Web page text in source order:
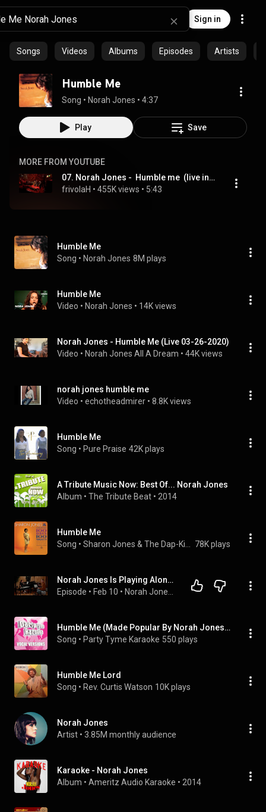
Sign in
Songs Videos Albums Episodes Artists
Humble Me
Song • Norah Jones • 4:37
Play Save
MORE FROM YOUTUBE
07. Norah Jones -  Humble me  (live in Amsterdam )
frivolaH • 455K views • 5:43
Humble Me
Song • Norah Jones 8M plays
Humble Me
Video • Norah Jones • 14K views
Norah Jones - Humble Me (Live 03-26-2020)
Video • Norah Jones All A Dream • 44K views
norah jones humble me
Video • echotheadmirer • 8.8K views
Humble Me
Song • Pure Praise 42K plays
A Tribute Music Now: Best Of... Norah Jones
Album • The Tribute Beat • 2014
Humble Me
Song • 78K plays
Norah Jones Is Playing Along with Joshua Homme (Podcast Season 2 Episode 18)
Episode • Feb 10 •
Humble Me (Made Popular By Norah Jones) [Vocal Version]
Song • Party Tyme Karaoke 550 plays
Humble Me Lord
Song • Rev. Curtis Watson 10K plays
Norah Jones
Artist • 3.85M monthly audience
Karaoke - Norah Jones
Album • Ameritz Audio Karaoke • 2014